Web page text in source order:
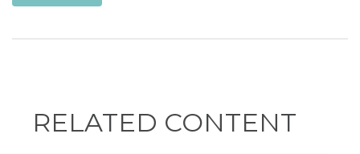
RELATED CONTENT